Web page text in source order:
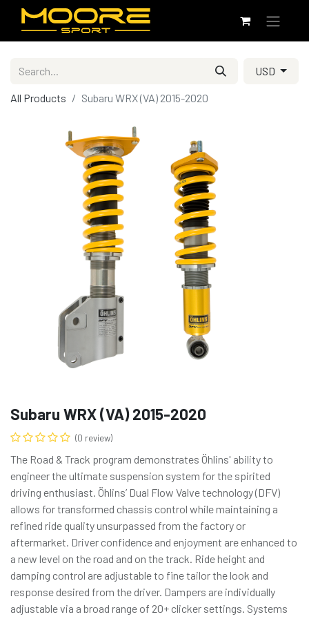
USD
All Products Subaru WRX (VA) 2015-2020
Subaru WRX (VA) 2015-2020
(0 review)
The Road & Track program demonstrates Öhlins' ability to
engineer the ultimate suspension system for the spirited
driving enthusiast. Öhlins’ Dual Flow Valve technology (DFV)
allows for transformed chassis control while maintaining a
refined ride quality unsurpassed from the factory or
aftermarket. Driver confidence and enjoyment are enhanced to
a new level on the road and on the track. Ride height and
damping control are adjustable to fine tailor the look and
response desired from the driver. Dampers are individually
adjustable via a broad range of 20+ clicker settings. Systems